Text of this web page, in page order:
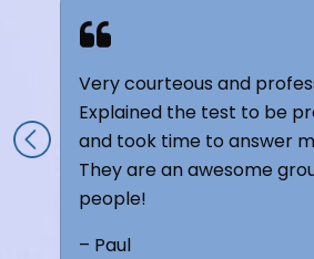
Very courteous and
Explained the test to be
and took time to answer
They are an awesome
people!
– Paul